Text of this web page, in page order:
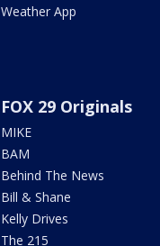
Weather App
FOX 29 Originals
MIKE
BAM
Behind The News
Bill & Shane
Kelly Drives
The 215